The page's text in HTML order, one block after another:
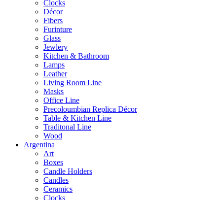
Clocks
Décor
Fibers
Furinture
Glass
Jewlery
Kitchen & Bathroom
Lamps
Leather
Living Room Line
Masks
Office Line
Precoloumbian Replica Décor
Table & Kitchen Line
Traditonal Line
Wood
Argentina
Art
Boxes
Candle Holders
Candles
Ceramics
Clocks